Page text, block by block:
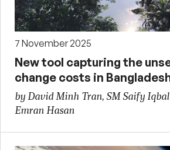
7 November 2025
New tool capturing the
change costs in
by David Minh Tran, SM Saify
Emran Hasan